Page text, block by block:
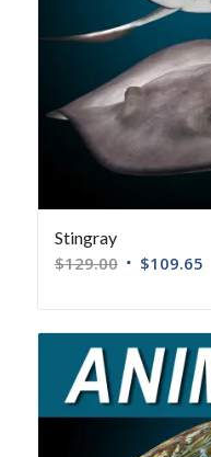
Stingray
$129.00 $109.65